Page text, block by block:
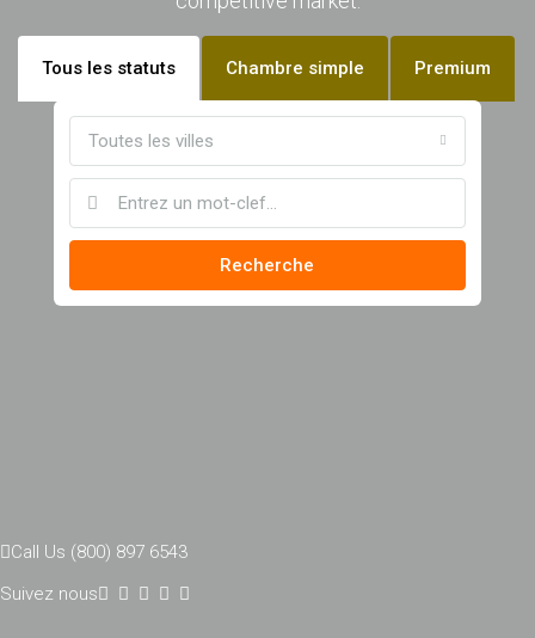
Tous les statuts Chambre simple Premium
Toutes les villes
Recherche
Call Us (800) 897 6543
Suivez nous